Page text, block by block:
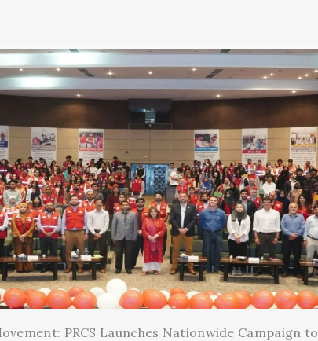
PRCS Launches Nationwide Campaign to